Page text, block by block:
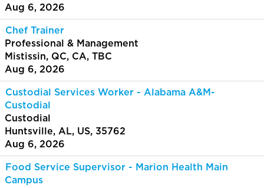
Aug 6, 2026
Chef Trainer
Professional & Management
Mistissin, QC, CA, TBC
Aug 6, 2026
Custodial Services Worker - Alabama A&M-
Custodial
Custodial
Huntsville, AL, US, 35762
Aug 6, 2026
Food Service Supervisor - Marion Health Main
Campus